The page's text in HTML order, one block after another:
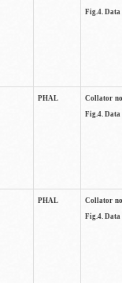
Fig.4. Data
PHAL
Collator
Fig.4. Data
PHAL
Collator
Fig.4. Data